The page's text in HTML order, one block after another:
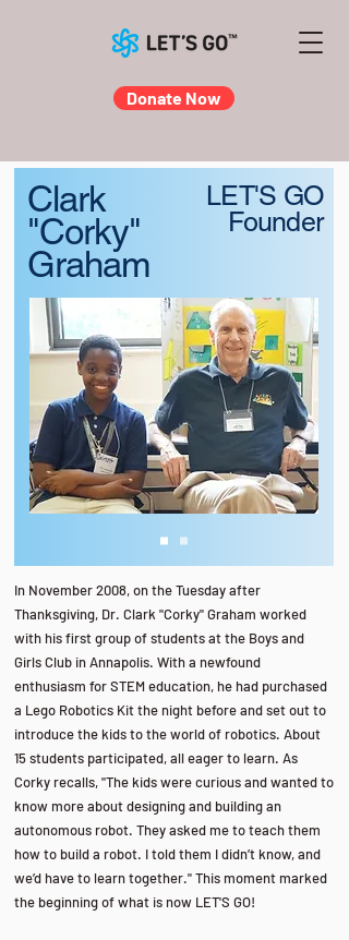
Donate Now
Clark
"Corky"
Graham
LET'S GO
Founder
In November 2008, on the Tuesday after
Thanksgiving, Dr. Clark "Corky" Graham worked
with his first group of students at the Boys and
Girls Club in Annapolis. With a newfound
enthusiasm for STEM education, he had purchased
a Lego Robotics Kit the night before and set out to
introduce the kids to the world of robotics. About
15 students participated, all eager to learn. As
Corky recalls, "The kids were curious and wanted to
know more about designing and building an
autonomous robot. They asked me to teach them
how to build a robot. I told them I didn’t know, and
we’d have to learn together." This moment marked
the beginning of what is now LET'S GO!